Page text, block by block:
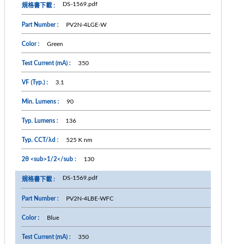
DS-1569.pdf
PV2N-4LGE-W
Green
350
3.1
90
136
525 K nm
130
DS-1569.pdf
PV2N-4LBE-WFC
Blue
350